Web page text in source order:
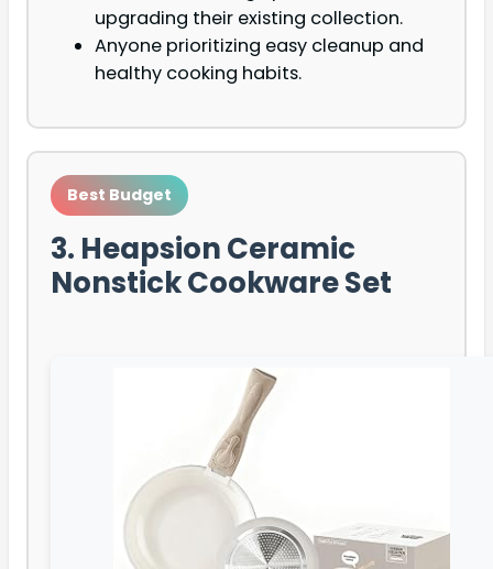
upgrading their existing collection.
Anyone prioritizing easy cleanup and
healthy cooking habits.
Best Budget
3. Heapsion Ceramic
Nonstick Cookware Set